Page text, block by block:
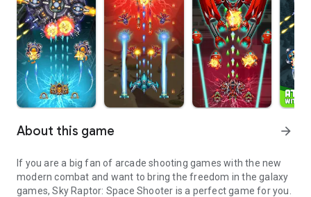
About this game arrow_forward
If you are a big fan of arcade shooting games with the new
modern combat and want to bring the freedom in the galaxy
games, Sky Raptor: Space Shooter is a perfect game for you.